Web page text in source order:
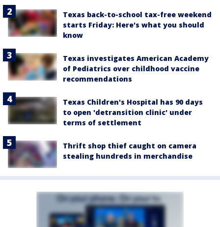
Texas back-to-school tax-free weekend
starts Friday: Here's what you should
know
Texas investigates American Academy
of Pediatrics over childhood vaccine
recommendations
Texas Children's Hospital has 90 days
to open 'detransition clinic' under
terms of settlement
Thrift shop thief caught on camera
stealing hundreds in merchandise